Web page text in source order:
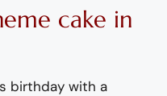
cake in
birthday with a